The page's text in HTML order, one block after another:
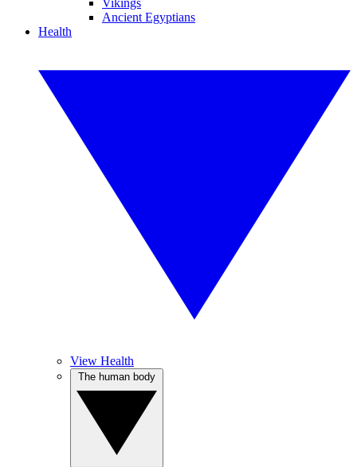
Vikings
Ancient Egyptians
Health
View Health